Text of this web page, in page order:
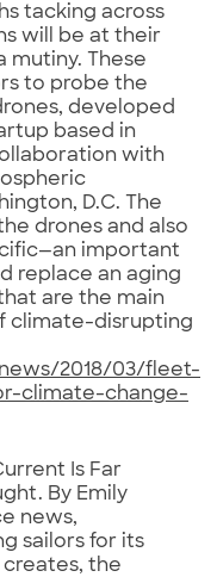
tacking across
will be at their
mutiny. These
to probe the
developed
based in
with
D.C. The
drones and also
important
replace an aging
are the main
climate-disrupting
2018/03/fleet-
climate-change-
Is Far
By Emily
news,
sailors for its
the